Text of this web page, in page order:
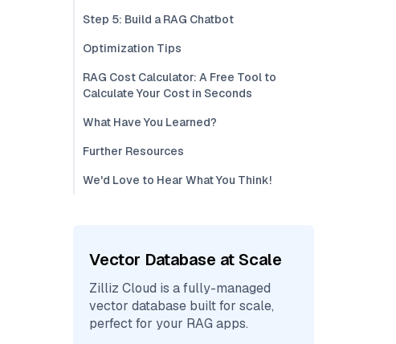
Step 5: Build a RAG Chatbot
Optimization Tips
RAG Cost Calculator: A Free Tool to
Calculate Your Cost in Seconds
What Have You Learned?
Further Resources
We'd Love to Hear What You Think!
Vector Database at Scale
Zilliz Cloud is a fully-managed
vector database built for scale,
perfect for your RAG apps.